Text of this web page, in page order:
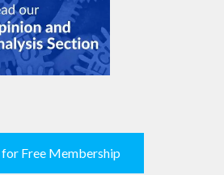
Free Membership